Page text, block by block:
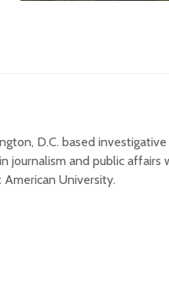
D.C. based
journalism and public affairs
University.